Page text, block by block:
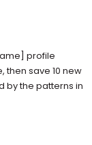
profile
then save 10 new
by the patterns in